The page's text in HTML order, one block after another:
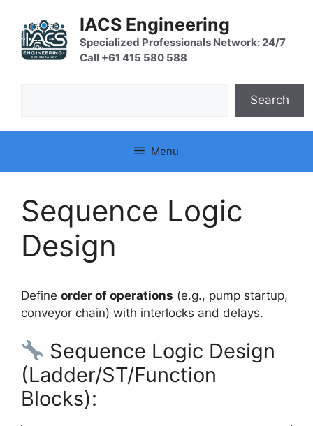
content
IACS Engineering
Specialized Professionals Network: 24/7
Call +61 415 580 588
Search
Menu
Sequence Logic
Design
Define order of operations (e.g., pump startup,
conveyor chain) with interlocks and delays.
Sequence Logic Design
(Ladder/ST/Function
Blocks):